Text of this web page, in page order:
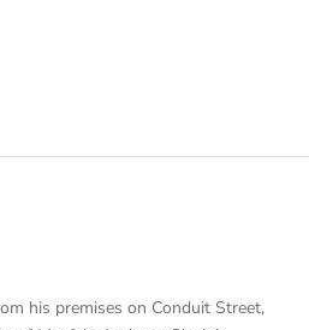
his premises on Conduit Street,